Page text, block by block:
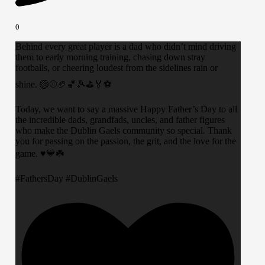
0
Behind every great player is a dad who didn’t mind driving
them to early morning training, chasing down stray
footballs, or cheering loudest from the sidelines rain or
shine. 🏐⚾️🏈🏀🎾⛳️🏅⚽️
​Today, we want to say a massive Happy Father’s Day to all
the incredible dads, grandfads, uncles, and father figures
who make the Dublin Gaels community so special. Thank
you for passing on the passion, the grit, and the love for the
game. ♥️💙☘️
​#FathersDay #DublinGaels